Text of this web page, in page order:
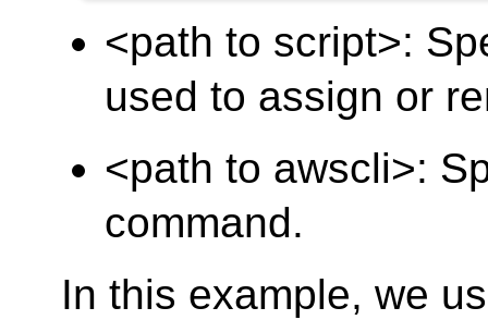
<path to script>:
used to assign or
<path to awscli>:
command.
In this example, we